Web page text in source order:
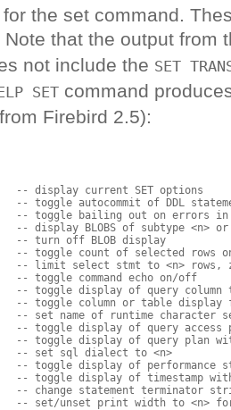
the set command.
Note that the output from
not include the SET
SETcommand
Firebird 2.5):
current SET options
toggle autocommit of DDL
toggle bailing out on errors in
-- display BLOBS of subtype <n> or
-- turn off BLOB display
-- toggle count of selected rows
-- limit select stmt to <n>
toggle command echo on/off
-- toggle display of query
toggle column or table display
-- set name of runtime character
toggle display of query access
-- toggle display of query plan
-- set sql dialect to <n>
-- toggle display of performance
toggle display of timestamp with
-- change statement terminator
-- set/unset print width to <n>